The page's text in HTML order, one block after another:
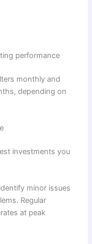
performance
monthly and
depending on
investments you
minor issues
Regular
at peak